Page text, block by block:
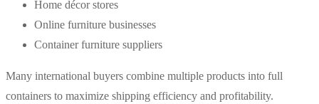
Home décor stores
Online furniture businesses
Container furniture suppliers
Many international buyers combine multiple products into full
containers to maximize shipping efficiency and profitability.